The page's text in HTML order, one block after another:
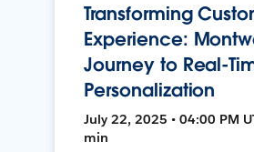
Transforming
Experience:
Journey to Real-
Personalization
July 22, 2025 • 04:00 PM
min